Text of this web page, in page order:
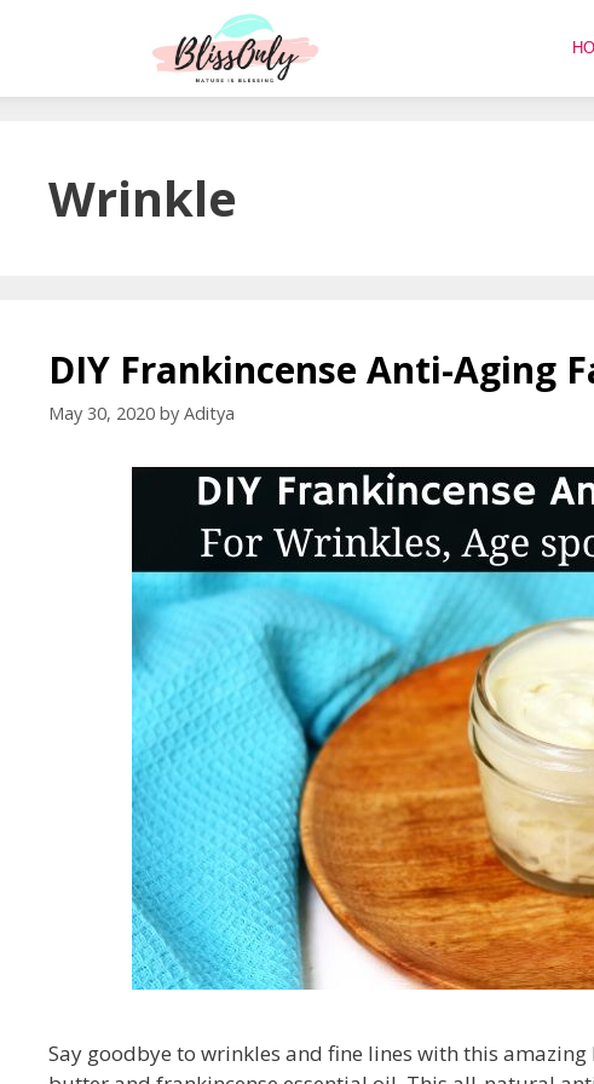
Wrinkle
DIY Frankincense Anti-Aging
May 30, 2020 by Aditya
Say goodbye to wrinkles and fine lines with this